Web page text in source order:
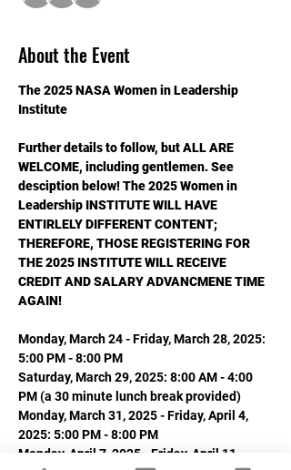
About the Event
The 2025 NASA Women in Leadership
Institute
Further details to follow, but ALL ARE
WELCOME, including gentlemen. See
desciption below! The 2025 Women in
Leadership INSTITUTE WILL HAVE
ENTIRLELY DIFFERENT CONTENT;
THEREFORE, THOSE REGISTERING FOR
THE 2025 INSTITUTE WILL RECEIVE
CREDIT AND SALARY ADVANCMENE TIME
AGAIN!
Monday, March 24 - Friday, March 28, 2025:
5:00 PM - 8:00 PM
Saturday, March 29, 2025: 8:00 AM - 4:00
PM (a 30 minute lunch break provided)
Monday, March 31, 2025 - Friday, April 4,
2025: 5:00 PM - 8:00 PM
Monday, April 7, 2025 - Friday, April 11,